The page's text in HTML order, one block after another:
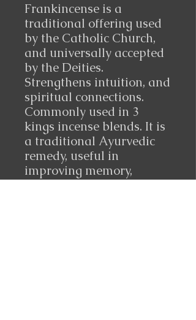
Frankincense is a
traditional offering used
by the Catholic Church,
and universally accepted
by the Deities.
Strengthens intuition, and
spiritual connections.
Commonly used in 3
kings incense blends. It is
a traditional Ayurvedic
remedy, useful in
improving memory,
reducing arthritic pain,